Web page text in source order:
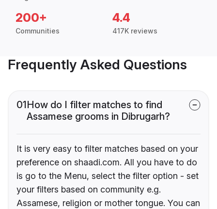
200+
Communities
4.4
417K reviews
Frequently Asked Questions
01How do I filter matches to find
Assamese grooms in Dibrugarh?
It is very easy to filter matches based on your
preference on shaadi.com. All you have to do
is go to the Menu, select the filter option - set
your filters based on community e.g.
Assamese, religion or mother tongue. You can